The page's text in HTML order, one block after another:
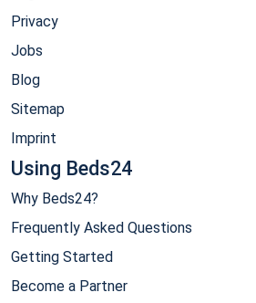
Privacy
Jobs
Blog
Sitemap
Imprint
Using Beds24
Why Beds24?
Frequently Asked Questions
Getting Started
Become a Partner